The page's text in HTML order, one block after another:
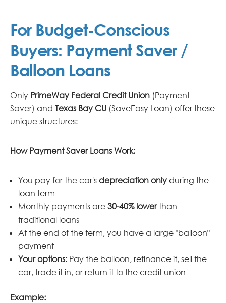
For Budget-Conscious
Buyers: Payment Saver /
Balloon Loans
Only PrimeWay Federal Credit Union (Payment
Saver) and Texas Bay CU (SaveEasy Loan) offer these
unique structures:
How Payment Saver Loans Work:
You pay for the car's depreciation only during the
loan term
Monthly payments are 30-40% lowerthan
traditional loans
At the end of the term, you have a large "balloon"
payment
Your options: Pay the balloon, refinance it, sell the
car, trade it in, or return it to the credit union
Example: